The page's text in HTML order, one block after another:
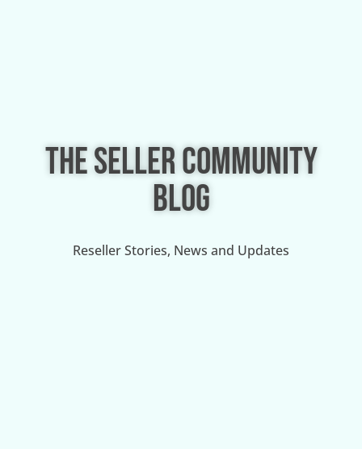
THE SELLER COMMUNITY
BLOG
Reseller Stories, News and Updates